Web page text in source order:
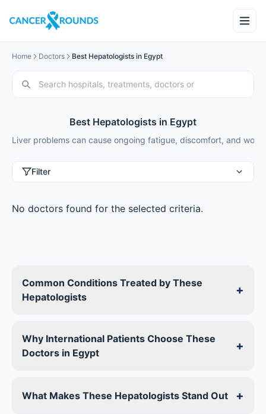
Home Doctors Best Hepatologists in Egypt
Best Hepatologists in Egypt
Liver problems can cause ongoing fatigue, discomfort, and
Filter
No doctors found for the selected criteria.
Common Conditions Treated by These
Hepatologists
+
Why International Patients Choose These
Doctors in Egypt
+
What Makes These Hepatologists Stand Out +